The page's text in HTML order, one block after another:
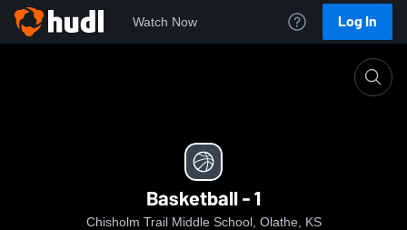
Watch Now Log In
Basketball - 1
Chisholm Trail Middle School, Olathe, KS